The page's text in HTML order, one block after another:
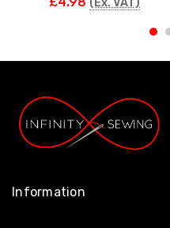
Information